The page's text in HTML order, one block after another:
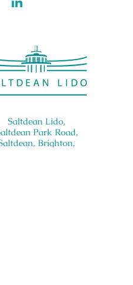
Saltdean Lido,
Park Road,
Brighton,